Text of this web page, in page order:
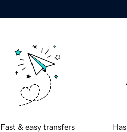
Fast & easy transfers